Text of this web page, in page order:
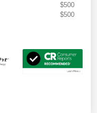
$500
$500